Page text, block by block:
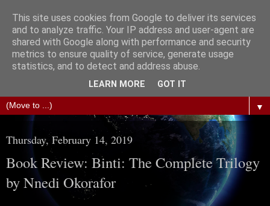
The Science of Fiction
Gareth D Jones: Unofficially the second most widely
▼
Thursday, February 14, 2019
Book Review: Binti: The Complete Trilogy
by Nnedi Okorafor
This site uses cookies from Google to deliver its services
and to analyze traffic. Your IP address and user-agent are
shared with Google along with performance and security
metrics to ensure quality of service, generate usage
statistics, and to detect and address abuse.
LEARN MORE GOT IT